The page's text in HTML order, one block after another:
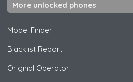
More unlocked phones
Model Finder
Blacklist Report
Original Operator